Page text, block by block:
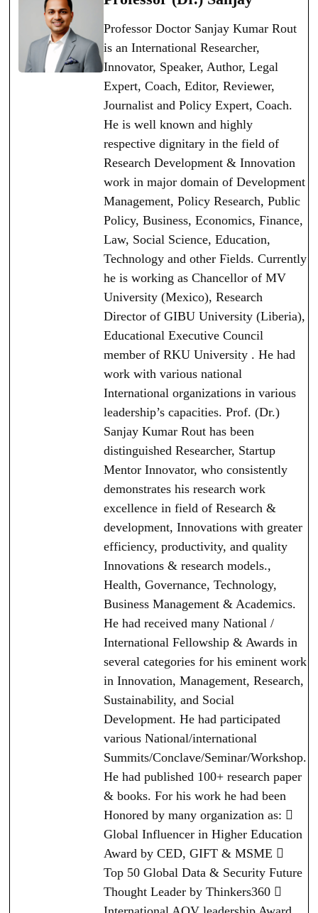
Professor Doctor Sanjay Kumar Rout
is an International Researcher,
Innovator, Speaker, Author, Legal
Expert, Coach, Editor, Reviewer,
Journalist and Policy Expert, Coach.
He is well known and highly
respective dignitary in the field of
Research Development & Innovation
work in major domain of Development
Management, Policy Research, Public
Policy, Business, Economics, Finance,
Law, Social Science, Education,
Technology and other Fields. Currently
he is working as Chancellor of MV
University (Mexico), Research
Director of GIBU University (Liberia),
Educational Executive Council
member of RKU University . He had
work with various national
International organizations in various
leadership’s capacities. Prof. (Dr.)
Sanjay Kumar Rout has been
distinguished Researcher, Startup
Mentor Innovator, who consistently
demonstrates his research work
excellence in field of Research &
development, Innovations with greater
efficiency, productivity, and quality
Innovations & research models.,
Health, Governance, Technology,
Business Management & Academics.
He had received many National /
International Fellowship & Awards in
several categories for his eminent work
in Innovation, Management, Research,
Sustainability, and Social
Development. He had participated
various National/international
Summits/Conclave/Seminar/Workshop.
He had published 100+ research paper
& books. For his work he had been
Honored by many organization as: 
Global Influencer in Higher Education
Award by CED, GIFT & MSME 
Top 50 Global Data & Security Future
Thought Leader by Thinkers360 